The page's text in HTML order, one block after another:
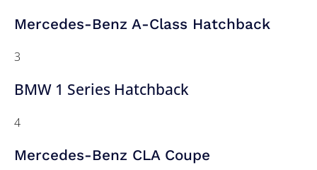
Mercedes-Benz A-Class Hatchback
3
BMW 1 Series Hatchback
4
Mercedes-Benz CLA Coupe